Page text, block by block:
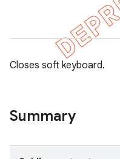
Closes soft keyboard.
Summary